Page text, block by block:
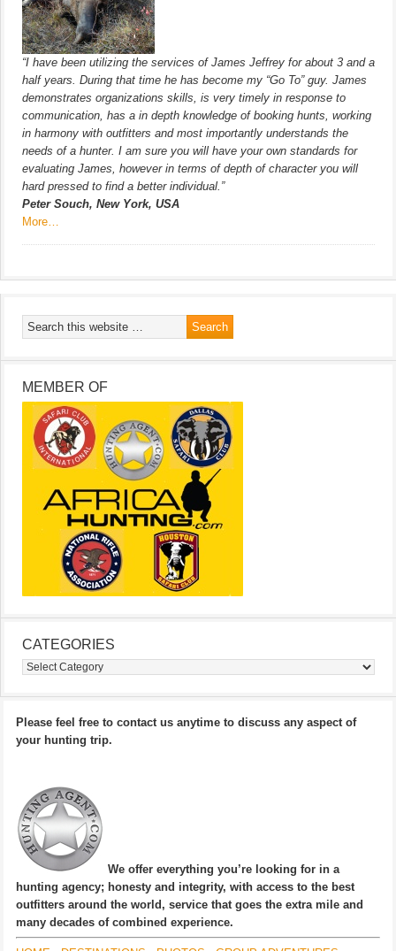
“I have been utilizing the services of James Jeffrey for about 3 and a
half years. During that time he has become my “Go To” guy. James
demonstrates organizations skills, is very timely in response to
communication, has a in depth knowledge of booking hunts, working
in harmony with outfitters and most importantly understands the
needs of a hunter. I am sure you will have your own standards for
evaluating James, however in terms of depth of character you will
hard pressed to find a better individual.”
Peter Souch, New York, USA
More…
MEMBER OF
CATEGORIES
Categories
Please feel free to contact us anytime to discuss any aspect of
your hunting trip.
We offer everything you’re looking for in a
hunting agency; honesty and integrity, with access to the best
outfitters around the world, service that goes the extra mile and
many decades of combined experience.